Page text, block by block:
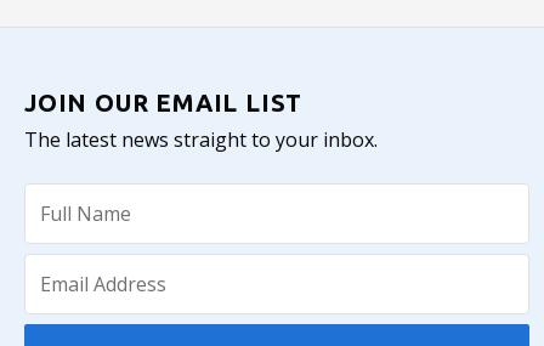
JOIN OUR EMAIL LIST
The latest news straight to your inbox.